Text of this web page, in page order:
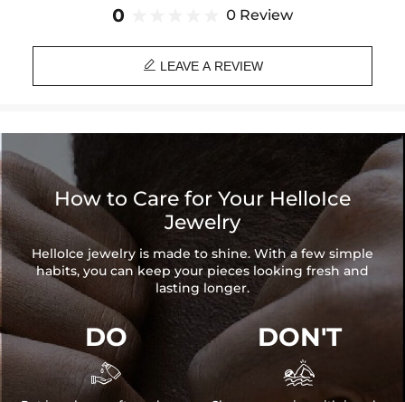
Brand: HELLOICE0 0 Review
 LEAVE A REVIEW
How to Care for Your HelloIce
Jewelry
HelloIce jewelry is made to shine. With a few simple
habits, you can keep your pieces looking fresh and
lasting longer.
DO

DON'T
